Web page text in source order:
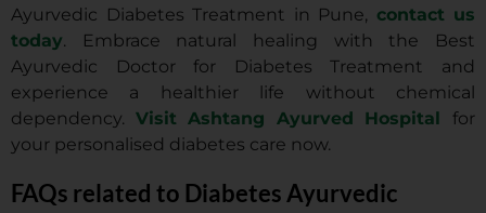
Ayurvedic Diabetes Treatment in Pune, contact us
today. Embrace natural healing with the Best
Ayurvedic Doctor for Diabetes Treatment and
experience a healthier life without chemical
dependency. Visit Ashtang Ayurved Hospital
for
your personalised diabetes care now.
FAQs related to Diabetes Ayurvedic